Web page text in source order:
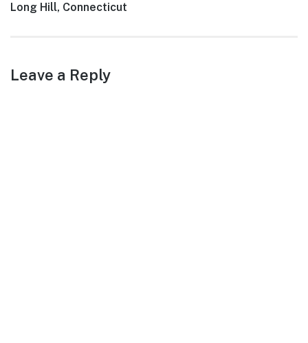
Next
Long Hill, Connecticut
Leave a Reply